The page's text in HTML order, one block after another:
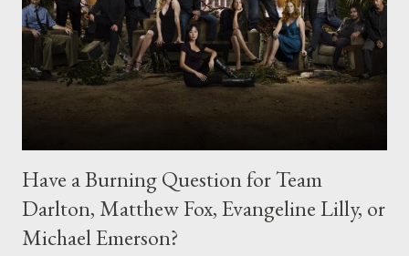
Have a Burning Question for Team
Darlton, Matthew Fox, Evangeline Lilly, or
Michael Emerson?